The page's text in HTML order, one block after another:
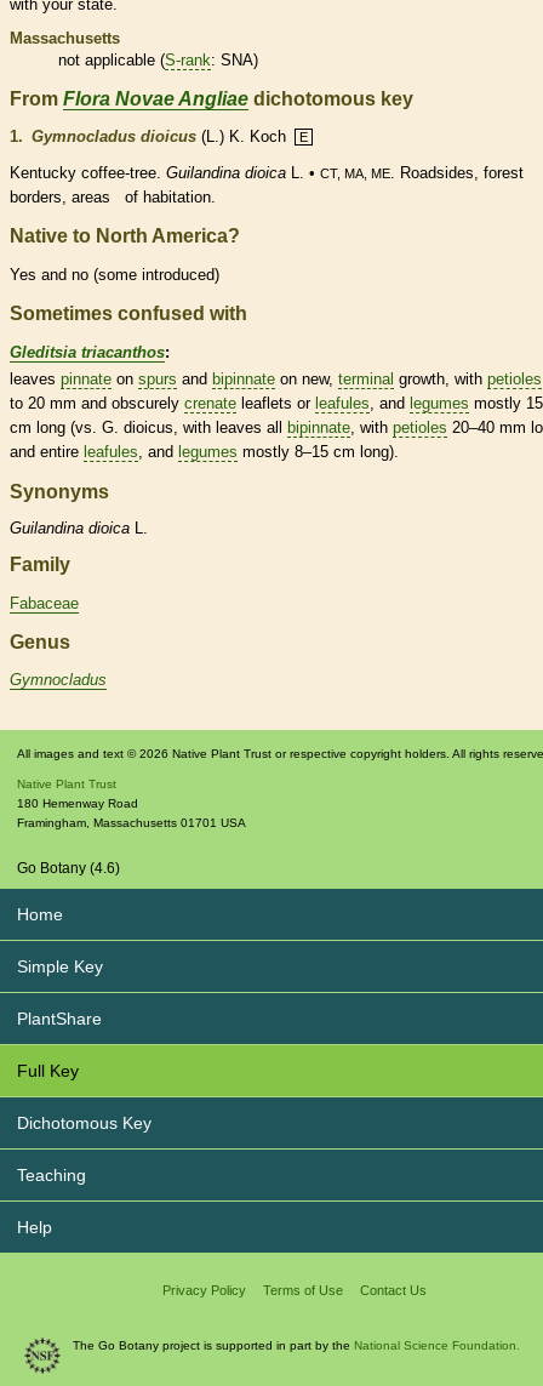
with your state.
Massachusetts
not applicable (S-rank: SNA)
From Flora Novae Angliae dichotomous key
1. Gymnocladus dioicus (L.) K. Koch E
Kentucky coffee-tree. Guilandina dioica L. • CT, MA, ME. Roadsides, forest
borders, areas of habitation.
Native to North America?
Yes and no (some introduced)
Sometimes confused with
Gleditsia triacanthos:
leaves pinnate on spurs and bipinnate on new, terminal growth, with petioles
to 20 mm and obscurely crenate leaflets or leafules, and legumes mostly
cm long (vs. G. dioicus, with leaves all
bipinnate, with petioles 20–40 mm
and entire leafules, and legumes mostly 8–15 cm long).
Synonyms
Guilandina dioica
Family
Fabaceae
Genus
Gymnocladus
All images and text © 2026 Native Plant Trust or respective copyright holders. All rights
Native Plant Trust
180 Hemenway Road
Framingham, Massachusetts 01701 USA
Go Botany (4.6)
Home
Simple Key
PlantShare
Full Key
Dichotomous Key
Teaching
Help
Privacy Policy Terms of Use Contact Us
The Go Botany project is supported in part by the National Science Foundation.